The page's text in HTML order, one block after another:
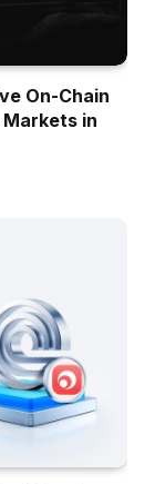
On-Chain
in